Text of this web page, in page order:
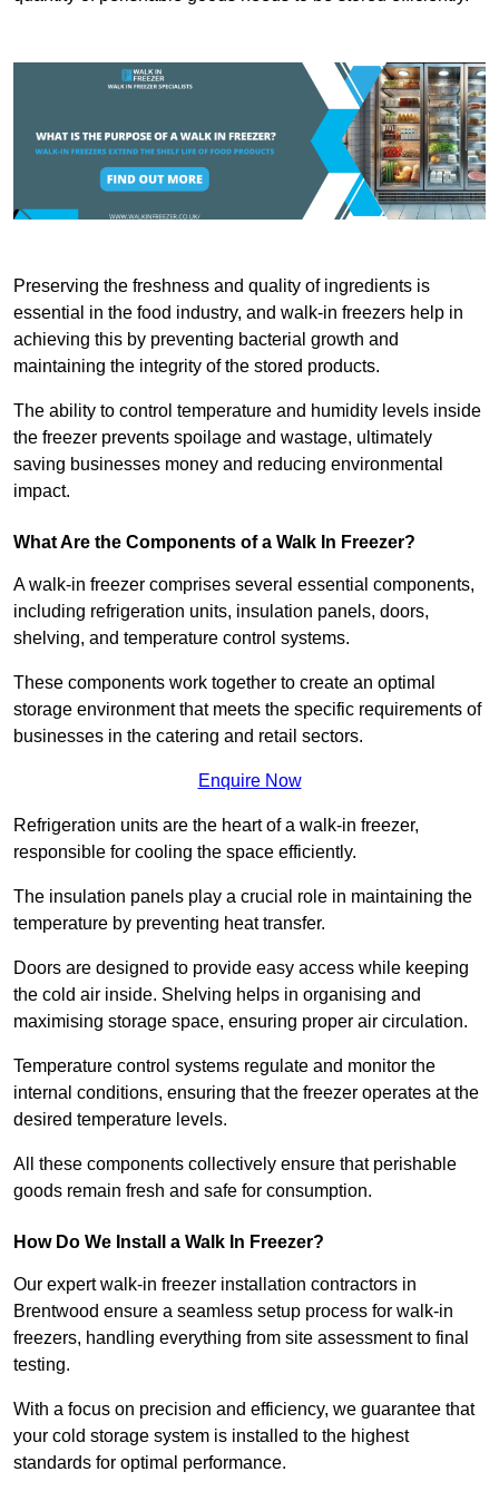
Preserving the freshness and quality of ingredients is
essential in the food industry, and walk-in freezers help in
achieving this by preventing bacterial growth and
maintaining the integrity of the stored products.
The ability to control temperature and humidity levels inside
the freezer prevents spoilage and wastage, ultimately
saving businesses money and reducing environmental
impact.
What Are the Components of a Walk In Freezer?
A walk-in freezer comprises several essential components,
including refrigeration units, insulation panels, doors,
shelving, and temperature control systems.
These components work together to create an optimal
storage environment that meets the specific requirements of
businesses in the catering and retail sectors.
Enquire Now
Refrigeration units are the heart of a walk-in freezer,
responsible for cooling the space efficiently.
The insulation panels play a crucial role in maintaining the
temperature by preventing heat transfer.
Doors are designed to provide easy access while keeping
the cold air inside. Shelving helps in organising and
maximising storage space, ensuring proper air circulation.
Temperature control systems regulate and monitor the
internal conditions, ensuring that the freezer operates at the
desired temperature levels.
All these components collectively ensure that perishable
goods remain fresh and safe for consumption.
How Do We Install a Walk In Freezer?
Our expert walk-in freezer installation contractors in
Brentwood ensure a seamless setup process for walk-in
freezers, handling everything from site assessment to final
testing.
With a focus on precision and efficiency, we guarantee that
your cold storage system is installed to the highest
standards for optimal performance.